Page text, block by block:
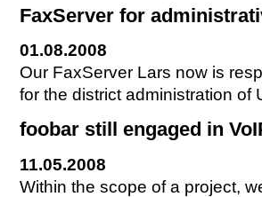
FaxServer for
01.08.2008
Our FaxServer Lars now is
for the district administration of
foobar still engaged in
11.05.2008
Within the scope of a project,